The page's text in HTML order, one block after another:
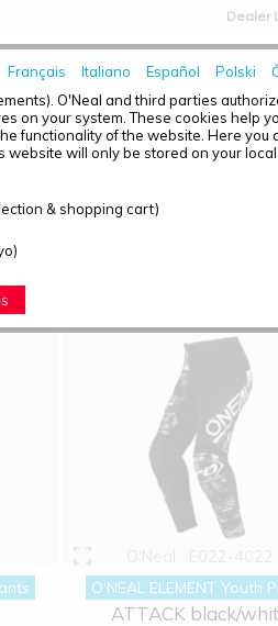
Français Italiano Español Polski
O'Neal and third parties
on your system. These cookies help
functionality of the website. Here you
will only be stored on your local
& shopping cart)
Dealer
HOME
ELEMENT
O'NEAL ELEMENT Youth
ATTACK black/